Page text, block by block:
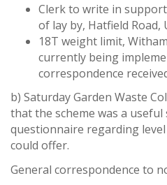
Clerk to write in
of lay by, Hatfield Road,
18T weight limit,
currently being
correspondence
b) Saturday Garden Waste
that the scheme was a
questionnaire regarding
could offer.
General correspondence to